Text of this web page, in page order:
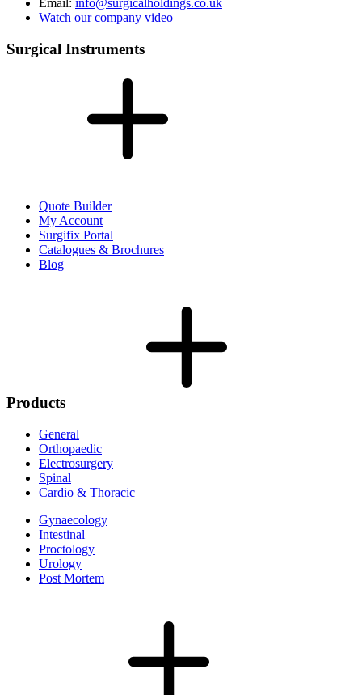
Email: info@surgicalholdings.co.uk
Watch our company video
Surgical Instruments
Quote Builder
My Account
Surgifix Portal
Catalogues & Brochures
Blog
Products
General
Orthopaedic
Electrosurgery
Spinal
Cardio & Thoracic
Gynaecology
Intestinal
Proctology
Urology
Post Mortem